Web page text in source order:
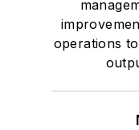
operations